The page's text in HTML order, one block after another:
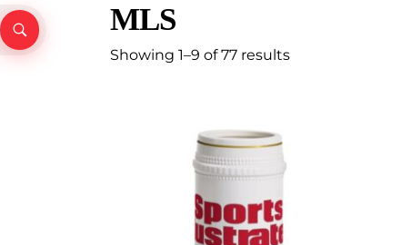
MLS
Showing 1–9 of 77 results